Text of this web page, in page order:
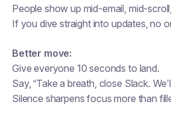
People show up mid-email, mid-
If you dive straight into updates, no
Better move:
Give everyone 10 seconds to land.
Say, “Take a breath, close Slack.
Silence sharpens focus more than